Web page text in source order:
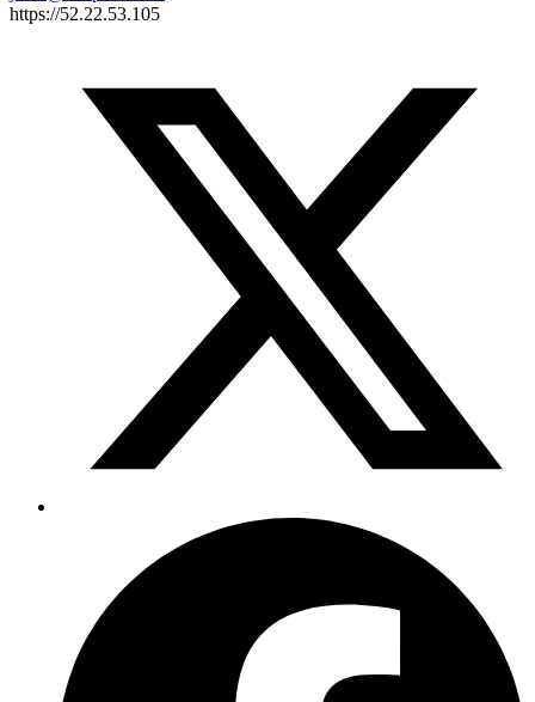
https://52.22.53.105